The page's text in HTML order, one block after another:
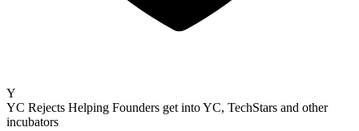
Y
YC Rejects Helping Founders get into YC, TechStars and other
incubators